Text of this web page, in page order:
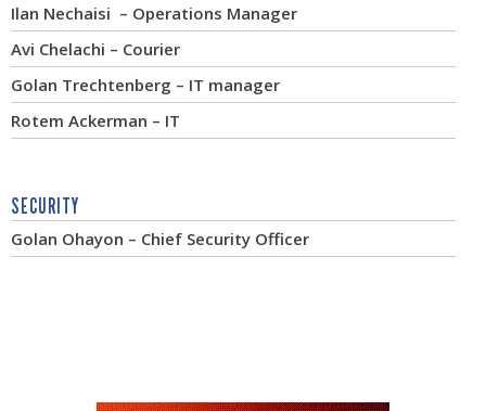
Ilan Nechaisi – Operations Manager
Avi Chelachi – Courier
Golan Trechtenberg – IT manager
Rotem Ackerman – IT
SECURITY
Golan Ohayon – Chief Security Officer